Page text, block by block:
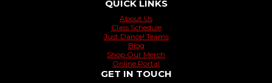
QUICK LINKS
About Us
Class Schedule
Just Dance! Teams
Blog
Shop Our Merch
Online Portal
GET IN TOUCH